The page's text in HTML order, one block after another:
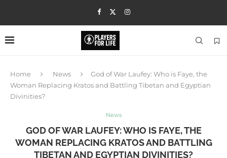
Home News
God of War Laufey: Who is Faye, the
Woman Replacing Kratos and Battling Tibetan and Egyptian
Divinities?
News
GOD OF WAR LAUFEY: WHO IS FAYE, THE
WOMAN REPLACING KRATOS AND BATTLING
TIBETAN AND EGYPTIAN DIVINITIES?